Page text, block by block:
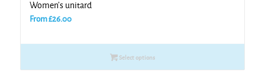
Women’s unitard
From£26.00
Select options